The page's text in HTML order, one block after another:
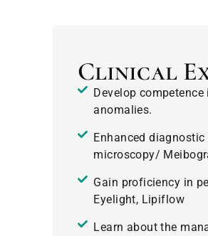
Clinical
Develop
anomalies.
Enhanced
microscopy/
Gain proficiency in
Eyelight, Lipiflow
Learn about the